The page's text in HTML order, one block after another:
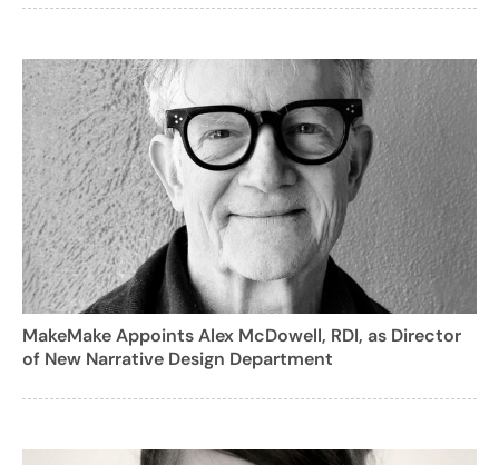
MakeMake Appoints Alex McDowell, RDI, as Director
of New Narrative Design Department